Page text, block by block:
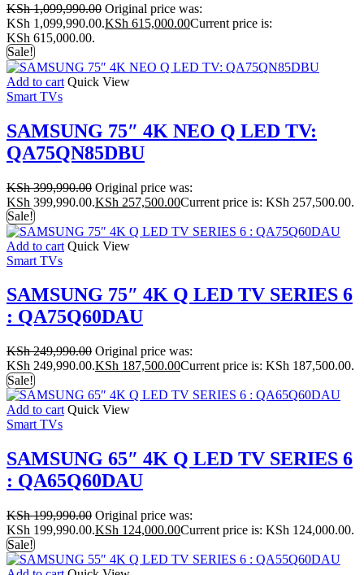
KSh1,099,990.00 Original price was:
KSh 1,099,990.00.KSh 615,000.00Current price is:
KSh 615,000.00.
Sale!
Add to cart Quick View
Smart TVs
SAMSUNG 75″ 4K NEO Q LED TV:
QA75QN85DBU
KSh399,990.00 Original price was:
KSh 399,990.00.KSh 257,500.00Current price is: KSh 257,500.00.
Sale!
Add to cart Quick View
Smart TVs
SAMSUNG 75″ 4K Q LED TV SERIES 6
: QA75Q60DAU
KSh249,990.00 Original price was:
KSh 249,990.00.KSh 187,500.00Current price is: KSh 187,500.00.
Sale!
Add to cart Quick View
Smart TVs
SAMSUNG 65″ 4K Q LED TV SERIES 6
: QA65Q60DAU
KSh199,990.00 Original price was:
KSh 199,990.00.KSh 124,000.00Current price is: KSh 124,000.00.
Sale!